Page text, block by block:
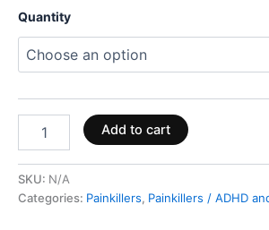
Quantity
Add to cart
SKU: N/A
Categories: Painkillers, Painkillers / ADHD